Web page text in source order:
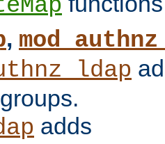
,
adds